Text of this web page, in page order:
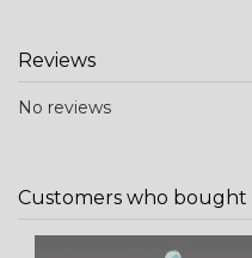
Reviews
No reviews
Customers who bought